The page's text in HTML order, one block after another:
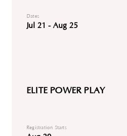
Dates
Jul 21 - Aug 25
ELITE POWER PLAY
Registration Starts